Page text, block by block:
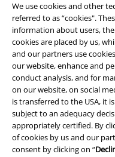
We use cookies and other
referred to as “cookies".
information about users,
cookies are placed by us,
and our partners use
our website, enhance and
conduct analysis, and for
on our website, on social
is transferred to the USA, it
subject to an adequacy
appropriately certified. By
of cookies by us and our
consent by clicking on “
Download our new EMP
A Warner